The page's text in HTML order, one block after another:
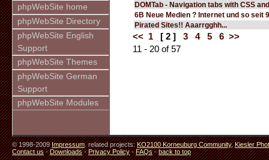
phpWebSite home
phpWebSite Directory
phpWebSite English
Support
phpWebSite Themes
phpWebSite German
Support
phpWebSite Modules
DOMTab - Navigation tabs with CSS
6B Neue Medien ? Internet und so seit
Pirated Sites!! Aaarrgghh...
<< 1 [ 2 ] 3 4 5 6 >>
11 - 20 of 57
© 1998-2009Impressum. related projects:KO2100 Korneuburg Community,Kiesler
Contact us-Downloads-Privacy Policy-FAQs-back to top